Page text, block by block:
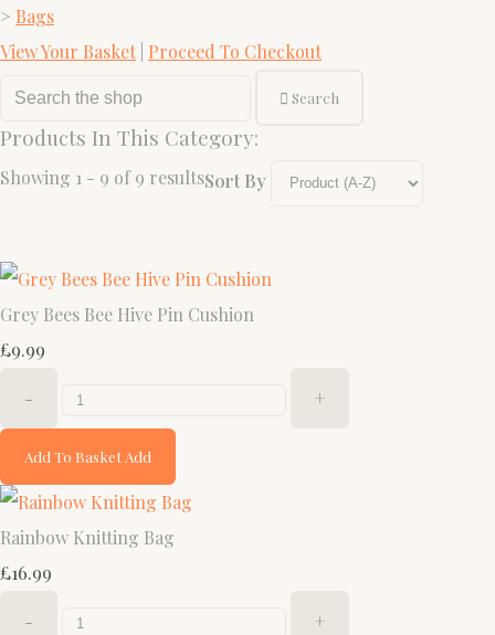
> Bags
View Your Basket Proceed To Checkout
Search
Products In This Category:
Showing 1 - 9 of 9 resultsSort By
Grey Bees Bee Hive Pin Cushion
£9.99
- +
Add To Basket Add
Rainbow Knitting Bag
£16.99
- +